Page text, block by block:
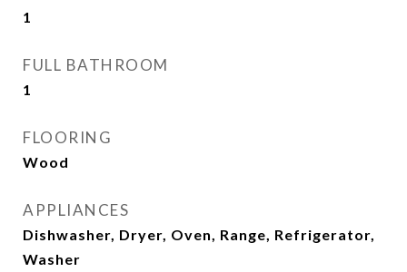
1
FULL BATHROOM
1
FLOORING
Wood
APPLIANCES
Dishwasher, Dryer, Oven, Range, Refrigerator,
Washer